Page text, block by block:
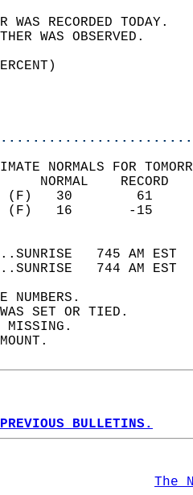
WEATHER
NORMALS FOR
745 AM
744 AM
NUMBERS.
WAS SET OR TIED.
MISSING.
BULLETINS.
The